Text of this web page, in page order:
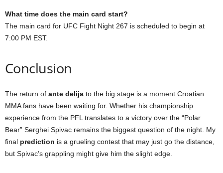
What time does the main card start?
The main card for UFC Fight Night 267 is scheduled to begin at
7:00 PM EST.
Conclusion
The return of ante delija to the big stage is a moment Croatian
MMA fans have been waiting for. Whether his championship
experience from the PFL translates to a victory over the “Polar
Bear” Serghei Spivac remains the biggest question of the night. My
final prediction is a grueling contest that may just go the distance,
but Spivac’s grappling might give him the slight edge.